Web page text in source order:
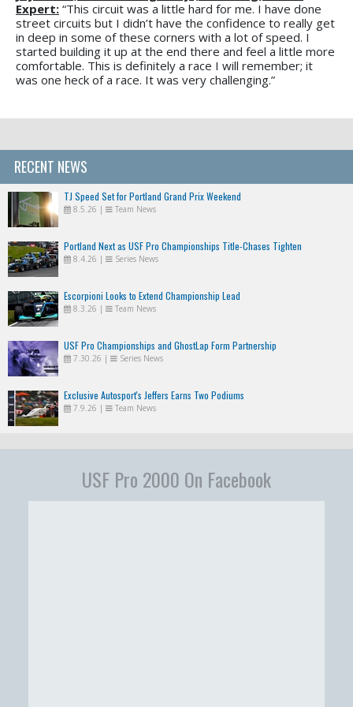
Expert: “This circuit was a little hard for me. I have done
street circuits but I didn’t have the confidence to really get
in deep in some of these corners with a lot of speed. I
started building it up at the end there and feel a little more
comfortable. This is definitely a race I will remember; it
was one heck of a race. It was very challenging.”
RECENT NEWS
TJ Speed Set for Portland Grand Prix Weekend
8.5.26 | Team News
Portland Next as USF Pro Championships Title-Chases Tighten
8.4.26 | Series News
Escorpioni Looks to Extend Championship Lead
8.3.26 | Team News
USF Pro Championships and GhostLap Form Partnership
7.30.26 | Series News
Exclusive Autosport's Jeffers Earns Two Podiums
7.9.26 | Team News
USF Pro 2000 On Facebook